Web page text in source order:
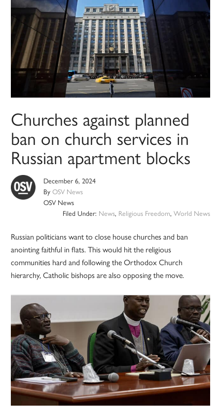
Churches against planned
ban on church services in
Russian apartment blocks
December 6, 2024
ByOSV News
OSV News
Filed Under: News, Religious Freedom, World News
Russian politicians want to close house churches and ban
anointing faithful in flats. This would hit the religious
communities hard and following the Orthodox Church
hierarchy, Catholic bishops are also opposing the move.